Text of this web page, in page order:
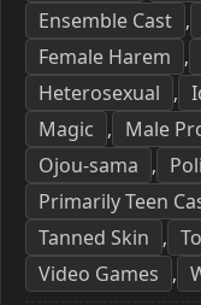
Ensemble Cast ,
Female Harem ,
Heterosexual ,
Magic , Male
Ojou-sama ,
Primarily Teen
Tanned Skin ,
Video Games ,